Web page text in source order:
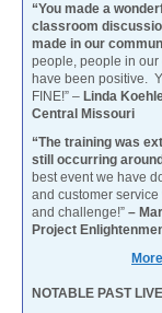
“You made a
classroom
made in our
people, people in
have been positive.
FINE!” – Linda
Central Missouri
“The training was
still occurring
best event we have
and customer
and challenge!” –
Project
NOTABLE PAST